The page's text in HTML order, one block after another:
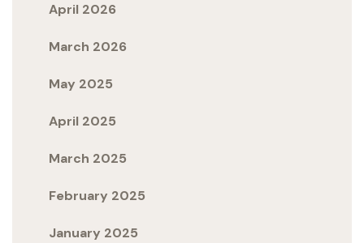
April 2026
March 2026
May 2025
April 2025
March 2025
February 2025
January 2025